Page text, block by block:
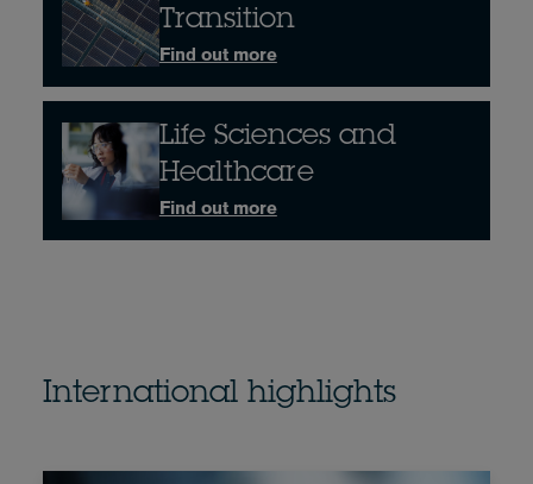
Transition
Find out more
Life Sciences and
Healthcare
Find out more
International highlights